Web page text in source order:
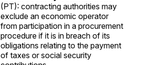
(PT): contracting authorities may
exclude an economic operator
from participation in a procurement
procedure if it is in breach of its
obligations relating to the payment
of taxes or social security